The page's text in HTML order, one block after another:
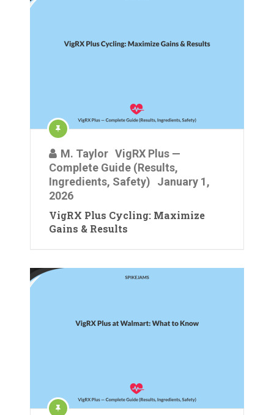
M. Taylor VigRX Plus —
Complete Guide (Results,
Ingredients, Safety)
January 1,
2026
VigRX Plus Cycling: Maximize
Gains & Results